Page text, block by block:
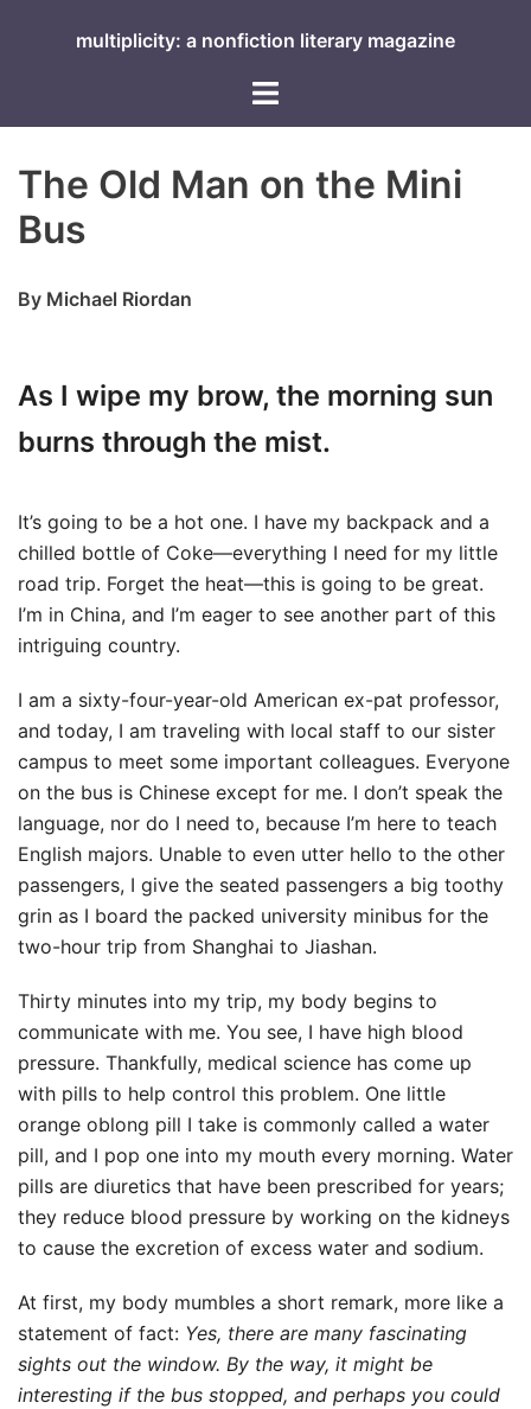
multiplicity: a nonfiction literary magazine
Toggle
The Old Man on the Mini
Bus
By Michael Riordan
As I wipe my brow, the morning sun
burns through the mist.
It’s going to be a hot one. I have my backpack and a
chilled bottle of Coke—everything I need for my little
road trip. Forget the heat—this is going to be great.
I’m in China, and I’m eager to see another part of this
intriguing country.
I am a sixty-four-year-old American ex-pat professor,
and today, I am traveling with local staff to our sister
campus to meet some important colleagues. Everyone
on the bus is Chinese except for me. I don’t speak the
language, nor do I need to, because I’m here to teach
English majors. Unable to even utter hello to the other
passengers, I give the seated passengers a big toothy
grin as I board the packed university minibus for the
two-hour trip from Shanghai to Jiashan.
Thirty minutes into my trip, my body begins to
communicate with me. You see, I have high blood
pressure. Thankfully, medical science has come up
with pills to help control this problem. One little
orange oblong pill I take is commonly called a water
pill, and I pop one into my mouth every morning. Water
pills are diuretics that have been prescribed for years;
they reduce blood pressure by working on the kidneys
to cause the excretion of excess water and sodium.
At first, my body mumbles a short remark, more like a
statement of fact: Yes, there are many fascinating
sights out the window. By the way, it might be
interesting if the bus stopped, and perhaps you could